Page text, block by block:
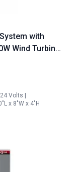
with
Wind Turbine
Volts |
x 8"W x 4"H